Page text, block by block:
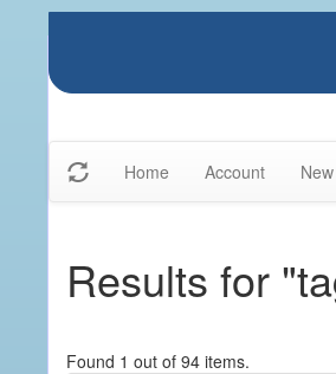
Home Account
Results for
Found 1 out of 94 items.